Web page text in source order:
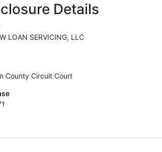
Details
LOAN SERVICING, LLC
County Circuit Court